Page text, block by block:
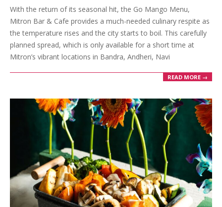
05-
24
With the return of its seasonal hit, the Go Mango Menu,
Mitron Bar & Cafe provides a much-needed culinary respite as
the temperature rises and the city starts to boil. This carefully
planned spread, which is only available for a short time at
Mitron’s vibrant locations in Bandra, Andheri, Navi
READ MORE →